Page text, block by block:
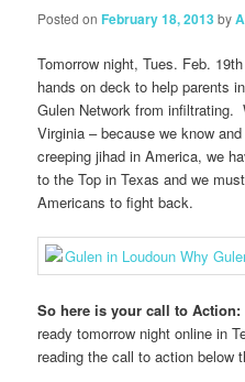
Posted onFebruary 18, 2013by
Tomorrow night, Tues. Feb.
hands on deck to help parents
Gulen Network from infiltrating.
Virginia – because we know
creeping jihad in America, we
to the Top in Texas and we
Americans to fight back.
So here is your call to Action:
ready tomorrow night online in
reading the call to action below